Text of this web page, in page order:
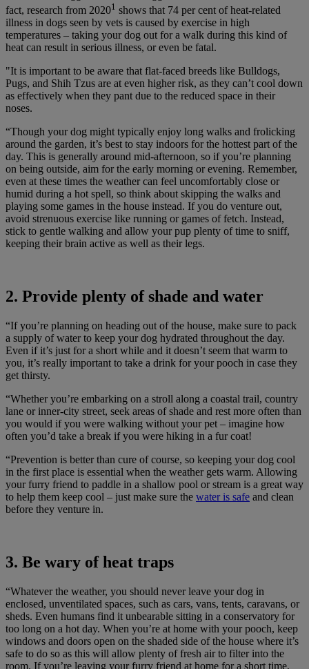
fact, research from 20201 shows that 74 per cent of heat-related
illness in dogs seen by vets is caused by exercise in high
temperatures – taking your dog out for a walk during this kind of
heat can result in serious illness, or even be fatal.
"It is important to be aware that flat-faced breeds like Bulldogs,
Pugs, and Shih Tzus are at even higher risk, as they can’t cool down
as effectively when they pant due to the reduced space in their
noses.
“Though your dog might typically enjoy long walks and frolicking
around the garden, it’s best to stay indoors for the hottest part of the
day. This is generally around mid-afternoon, so if you’re planning
on being outside, aim for the early morning or evening. Remember,
even at these times the weather can feel uncomfortably close or
humid during a hot spell, so think about skipping the walks and
playing some games in the house instead. If you do venture out,
avoid strenuous exercise like running or games of fetch. Instead,
stick to gentle walking and allow your pup plenty of time to sniff,
keeping their brain active as well as their legs.
2. Provide plenty of shade and water
“If you’re planning on heading out of the house, make sure to pack
a supply of water to keep your dog hydrated throughout the day.
Even if it’s just for a short while and it doesn’t seem that warm to
you, it’s really important to take a drink for your pooch in case they
get thirsty.
“Whether you’re embarking on a stroll along a coastal trail, country
lane or inner-city street, seek areas of shade and rest more often than
you would if you were walking without your pet – imagine how
often you’d take a break if you were hiking in a fur coat!
“Prevention is better than cure of course, so keeping your dog cool
in the first place is essential when the weather gets warm. Allowing
your furry friend to paddle in a shallow pool or stream is a great way
to help them keep cool – just make sure the water is safe and clean
before they venture in.
3. Be wary of heat traps
“Whatever the weather, you should never leave your dog in
enclosed, unventilated spaces, such as cars, vans, tents, caravans, or
sheds. Even humans find it unbearable sitting in a conservatory for
too long on a hot day. When you’re at home with your pooch, keep
windows and doors open on the shaded side of the house where it’s
safe to do so as this will allow plenty of fresh air to filter into the
room. If you’re leaving your furry friend at home for a short time,